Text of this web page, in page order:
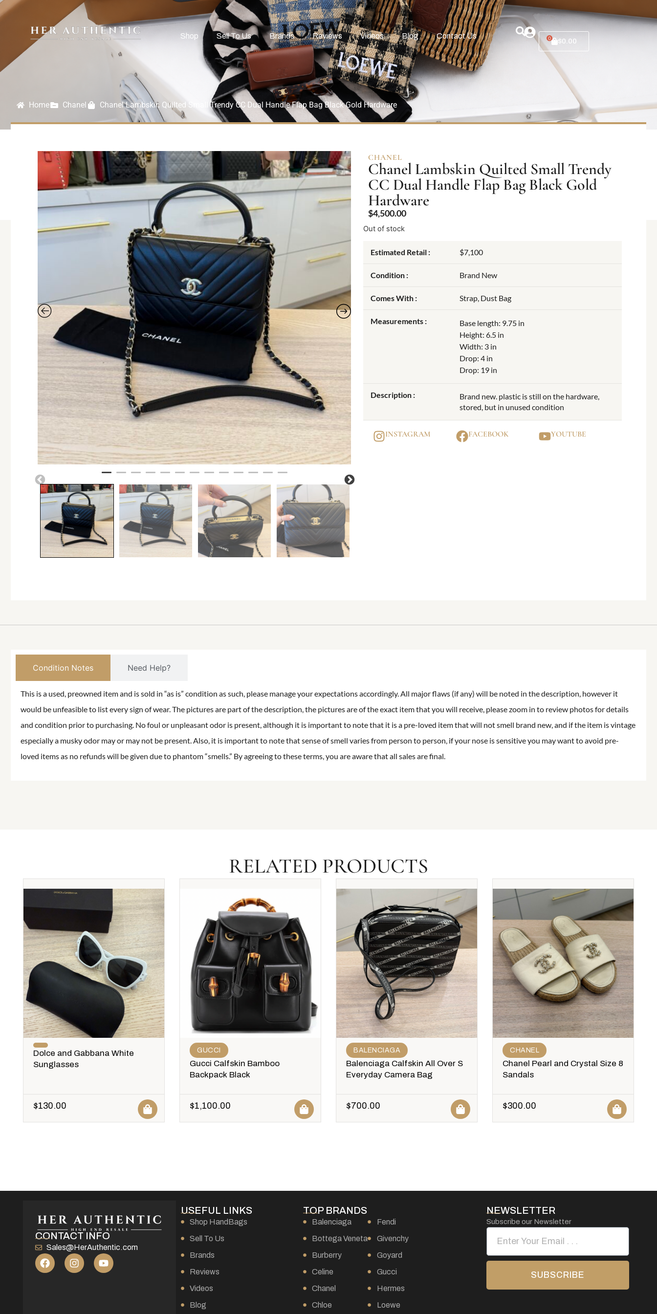
Shop Sell To Us Brands Reviews Videos Blog Contact Us 0 $0.00
Home Chanel Chanel Lambskin Quilted Small Trendy CC Dual Handle Flap Bag Black Gold Hardware
CHANEL
Chanel Lambskin Quilted Small Trendy
CC Dual Handle Flap Bag Black Gold
Hardware
$4,500.00
Out of stock
Estimated Retail : $7,100
Condition : Brand New
Comes With : Strap, Dust Bag
Measurements :
Base length: 9.75 in
Height: 6.5 in
Width: 3 in
Drop: 4 in
Drop: 19 in
Description :
Brand new. plastic is still on the hardware,
stored, but in unused condition
INSTAGRAM FACEBOOK YOUTUBE
Condition Notes Need Help?
This is a used, preowned item and is sold in “as is” condition as such, please manage your expectations accordingly. All major flaws (if any) will be noted in the description, however it
would be unfeasible to list every sign of wear. The pictures are part of the description, the pictures are of the exact item that you will receive, please zoom in to review photos for details
and condition prior to purchasing. No foul or unpleasant odor is present, although it is important to note that it is a pre-loved item that will not smell brand new, and if the item is vintage
especially a musky odor may or may not be present. Also, it is important to note that sense of smell varies from person to person, if your nose is sensitive you may want to avoid pre-
loved items as no refunds will be given due to phantom “smells.” By agreeing to these terms, you are aware that all sales are final.
RELATED PRODUCTS
Dolce and Gabbana White
Sunglasses
$130.00
GUCCI
Gucci Calfskin Bamboo
Backpack Black
$1,100.00
BALENCIAGA
Balenciaga Calfskin All Over S
Everyday Camera Bag
$700.00
CHANEL
Chanel Pearl and Crystal Size 8
Sandals
$300.00
CONTACT INFO
Sales@HerAuthentic.com
USEFUL LINKS
Shop HandBags
Sell To Us
Brands
Reviews
Videos
Blog
TOP BRANDS
Balenciaga
Bottega Veneta
Burberry
Celine
Chanel
Chloe
Fendi
Givenchy
Goyard
Gucci
Hermes
Loewe
NEWSLETTER
Subscribe our Newsletter
SUBSCRIBE